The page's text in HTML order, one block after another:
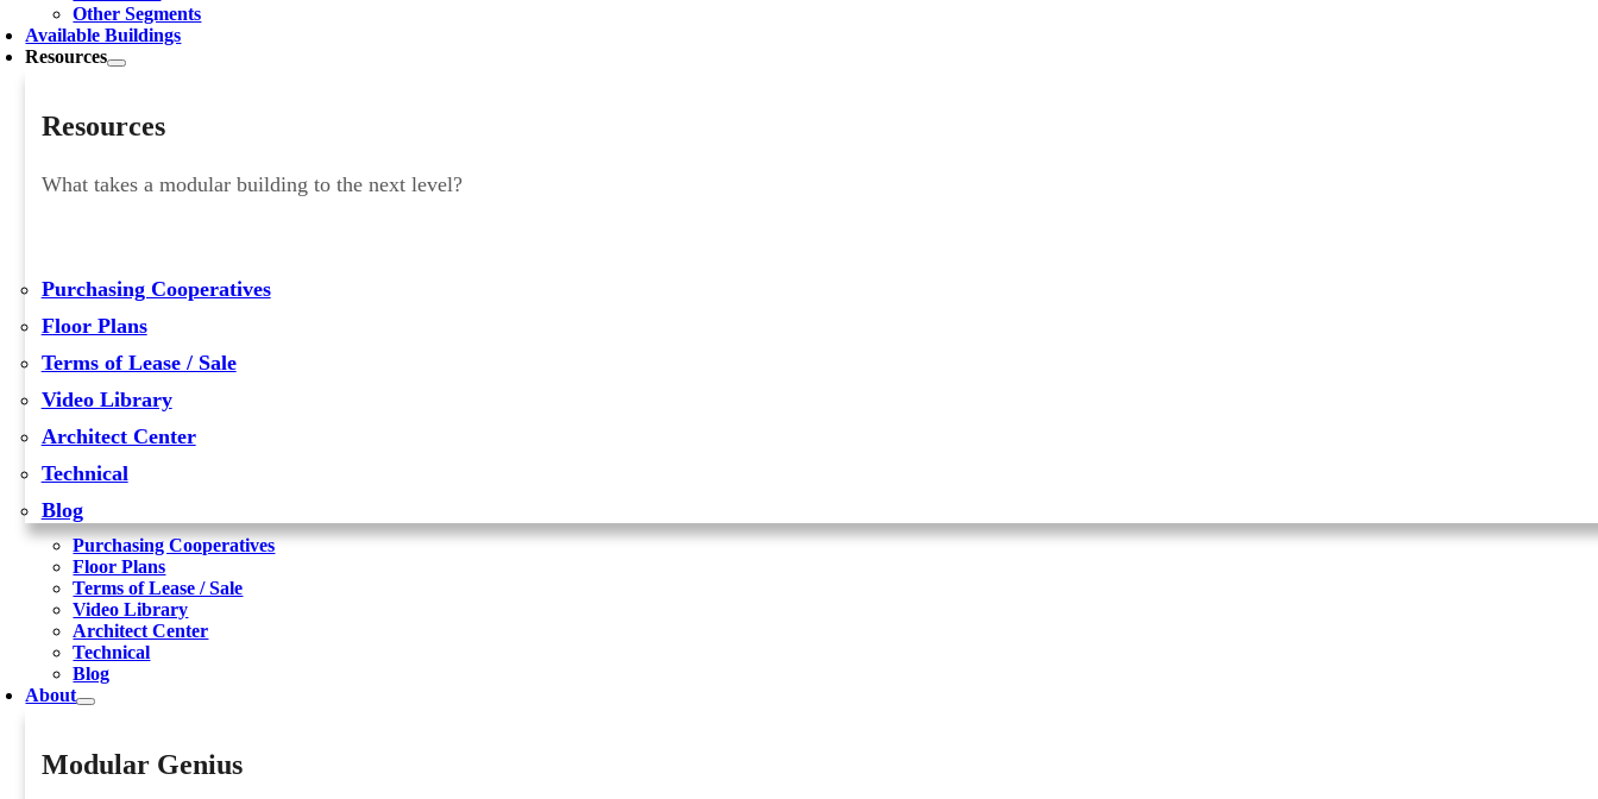
Other Segments
Available Buildings
Resources
Resources
What takes a modular building to the next level?
Purchasing Cooperatives
Floor Plans
Terms of Lease / Sale
Video Library
Architect Center
Technical
Blog
Purchasing Cooperatives
Floor Plans
Terms of Lease / Sale
Video Library
Architect Center
Technical
Blog
About
Modular Genius